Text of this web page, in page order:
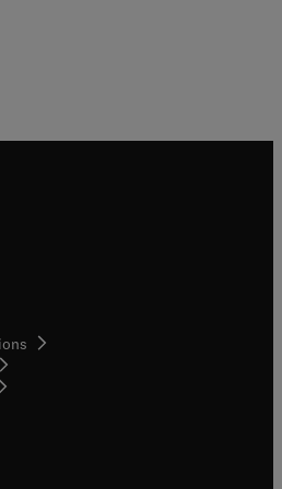
with pathogenic bacteria,
of mucins, Mucins in
of mucins and innate
synthetic mucin
and Microscopy and imaging.
tab/window
in new tab/window